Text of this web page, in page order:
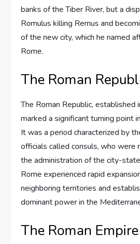
banks of the Tiber River, but a
Romulus killing Remus and
of the new city, which he named
Rome.
The Roman
The Roman Republic, established
marked a significant turning point
It was a period characterized by
officials called consuls, who were
the administration of the city-
Rome experienced rapid
neighboring territories and
dominant power in the
The Roman Empire